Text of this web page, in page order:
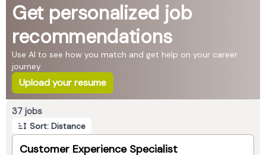
Get personalized job
recommendations
Use AI to see how you match and get help on your career
journey
Upload your resume
37 jobs
Sort: Distance
Customer Experience Specialist
Page 1 of 4